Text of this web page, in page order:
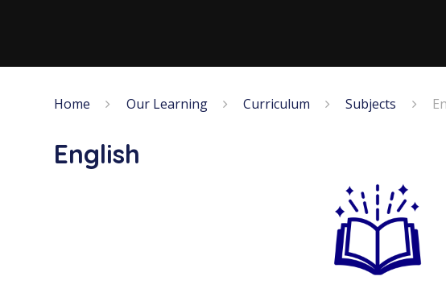
Home Our Learning Curriculum Subjects
English